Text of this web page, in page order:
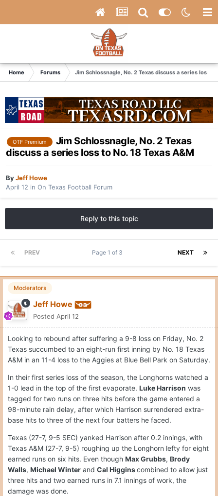
Home Forums Jim Schlossnagle, No. 2 Texas discuss a series loss to
OTF Premium
Jim Schlossnagle, No. 2 Texas
discuss a series loss to No. 18 Texas A&M
ByJeff Howe
April 12 in On Texas Football Forum
Reply to this topic
PREV NEXT
Page 1 of 3
Moderators
Jeff Howe
Posted April 12
Looking to rebound after suffering a 9-8 loss on Friday, No. 2
Texas succumbed to an eight-run first inning by No. 18 Texas
A&M in an 11-4 loss to the Aggies at Blue Bell Park on Saturday.
In their first series loss of the season, the Longhorns watched a
1-0 lead in the top of the first evaporate. Luke Harrison was
tagged for two runs on three hits before the game entered a
98-minute rain delay, after which Harrison surrendered extra-
base hits to three of the next four batters he faced.
Texas (27-7, 9-5 SEC) yanked Harrison after 0.2 innings, with
Texas A&M (27-7, 9-5) roughing up the Longhorn lefty for eight
earned runs on six hits. Even though Max Grubbs, Brody
Walls, Michael Winter and Cal Higginscombined to allow just
three hits and two earned runs in 7.1 innings of work, the
damage was done.